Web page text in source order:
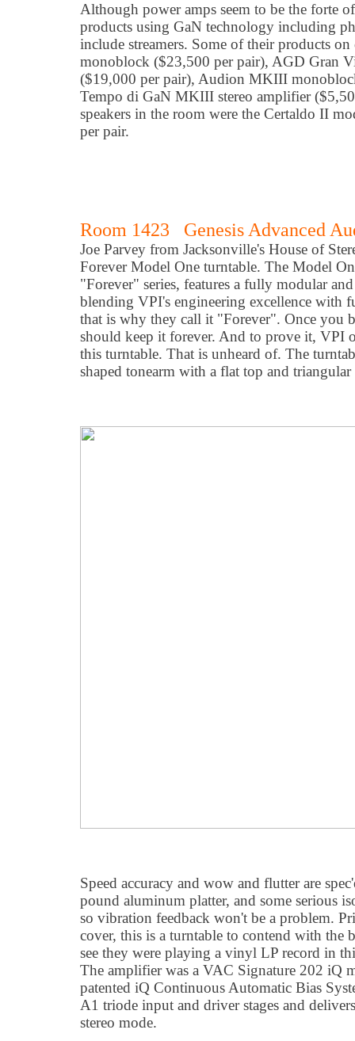
Although power amps seem to be the forte
products using GaN technology including
include streamers. Some of their products
monoblock ($23,500 per pair), AGD Gran
($19,000 per pair), Audion MKIII
Tempo di GaN MKIII stereo amplifier
speakers in the room were the Certaldo II
per pair.
Room 1423 Genesis Advanced
Joe Parvey from Jacksonville's House of
Forever Model One turntable. The Model
"Forever" series, features a fully modular
blending VPI's engineering excellence with
that is why they call it "Forever". Once you
should keep it forever. And to prove it, VPI
this turntable. That is unheard of. The
shaped tonearm with a flat top and triangular
Speed accuracy and wow and flutter are
pound aluminum platter, and some serious
so vibration feedback won't be a problem.
cover, this is a turntable to contend with the
see they were playing a vinyl LP record in
The amplifier was a VAC Signature 202 iQ
patented iQ Continuous Automatic Bias
A1 triode input and driver stages and
stereo mode.